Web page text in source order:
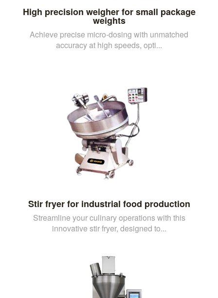
High precision weigher for small package
weights
Achieve precise micro-dosing with unmatched
accuracy at high speeds, opti...
Stir fryer for industrial food production
Streamline your culinary operations with this
innovative stir fryer, designed to...